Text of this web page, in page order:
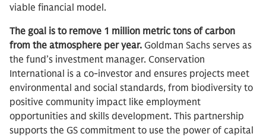
viable financial model.
The goal is to remove 1 million metric tons of carbon
from the atmosphere per year. Goldman Sachs serves as
the fund’s investment manager. Conservation
International is a co-investor and ensures projects meet
environmental and social standards, from biodiversity to
positive community impact like employment
opportunities and skills development. This partnership
supports the GS commitment to use the power of capital